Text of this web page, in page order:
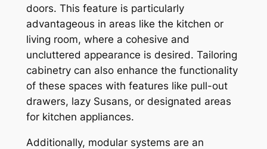
doors. This feature is particularly
advantageous in areas like the kitchen or
living room, where a cohesive and
uncluttered appearance is desired. Tailoring
cabinetry can also enhance the functionality
of these spaces with features like pull-out
drawers, lazy Susans, or designated areas
for kitchen appliances.
Additionally, modular systems are an